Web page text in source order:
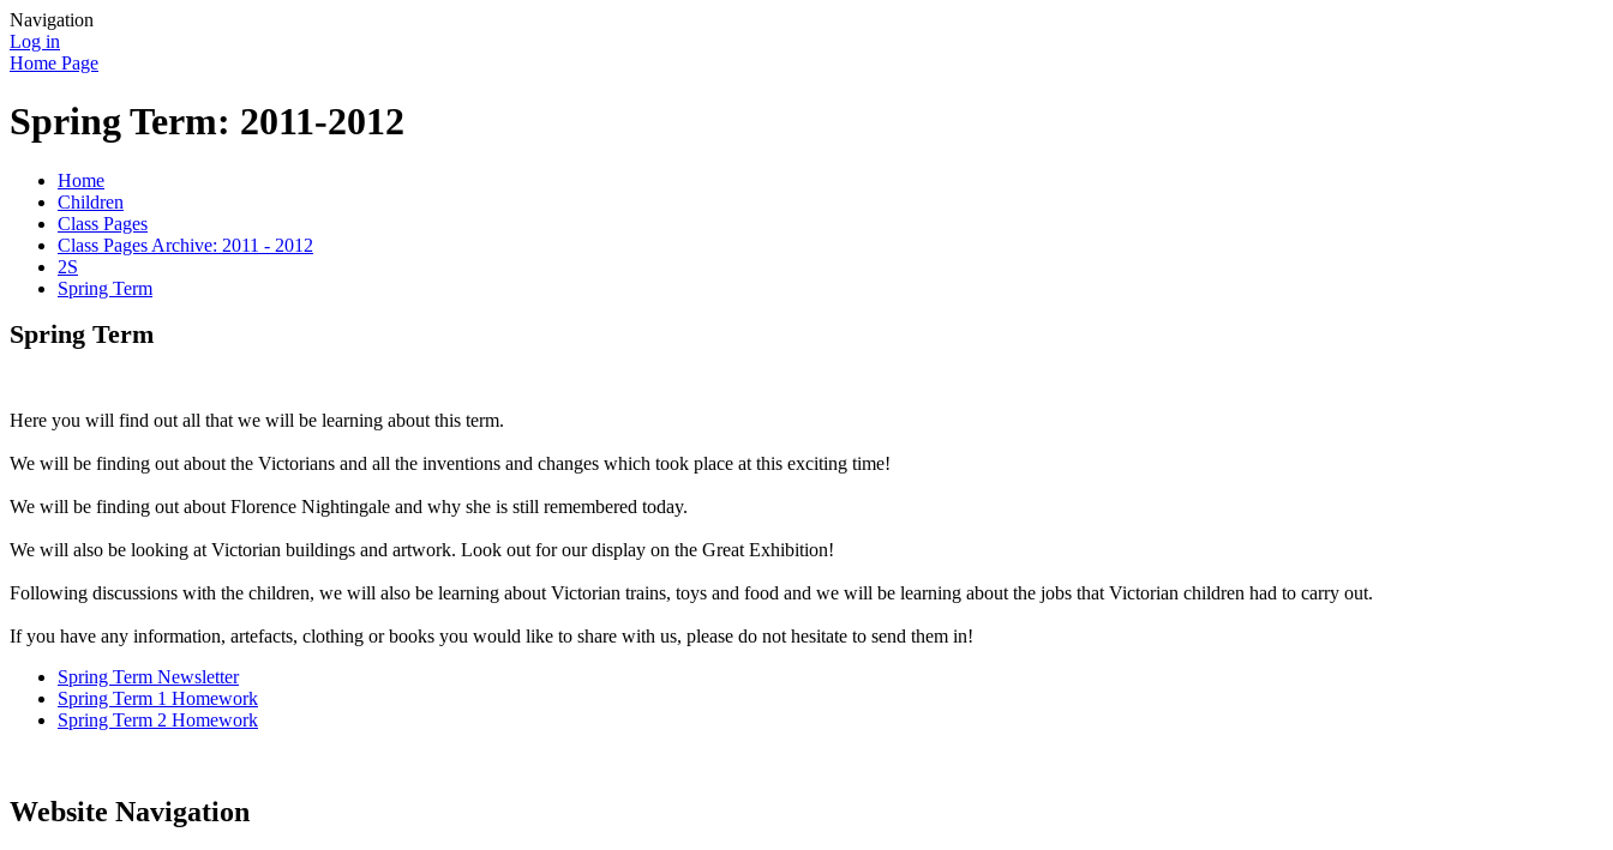
Navigation
Log in
Home Page
Spring Term: 2011-2012
Home
Children
Class Pages
Class Pages Archive: 2011 - 2012
2S
Spring Term
Spring Term
Here you will find out all that we will be learning about this term.
We will be finding out about the Victorians and all the inventions and changes which took place at this exciting time!
We will be finding out about Florence Nightingale and why she is still remembered today.
We will also be looking at Victorian buildings and artwork. Look out for our display on the Great Exhibition!
Following discussions with the children, we will also be learning about Victorian trains, toys and food and we will be learning about the jobs that Victorian children had to carry out.
If you have any information, artefacts, clothing or books you would like to share with us, please do not hesitate to send them in!
Spring Term Newsletter
Spring Term 1 Homework
Spring Term 2 Homework
Website Navigation